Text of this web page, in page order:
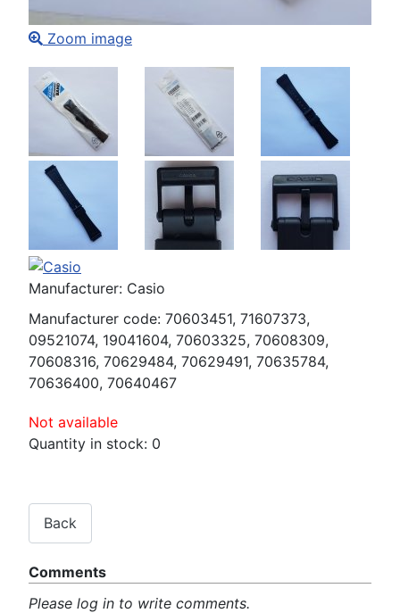
Zoom image
Manufacturer: Casio
Manufacturer code: 70603451, 71607373,
09521074, 19041604, 70603325, 70608309,
70608316, 70629484, 70629491, 70635784,
70636400, 70640467
Not available
Quantity in stock: 0
Comments
Please log in to write comments.